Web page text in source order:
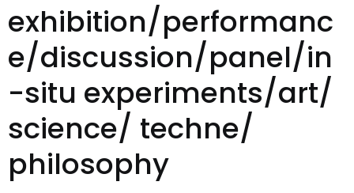
exhibition/performanc
e/discussion/panel/in
-situ experiments/art/
science/ techne/
philosophy